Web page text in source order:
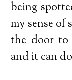
being
my sense of
the door to
and it can